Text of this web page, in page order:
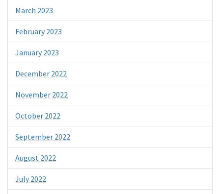
March 2023
February 2023
January 2023
December 2022
November 2022
October 2022
September 2022
August 2022
July 2022